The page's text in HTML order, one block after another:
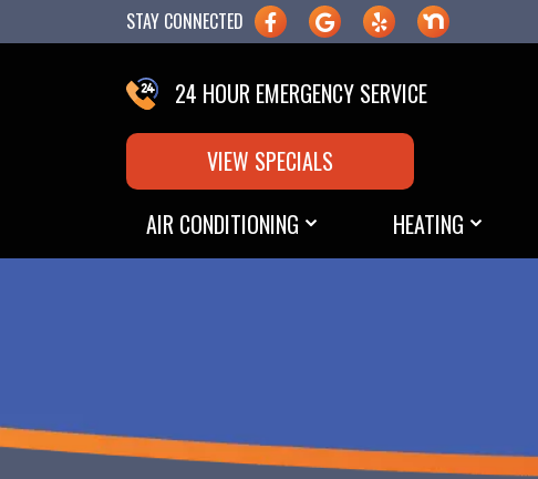
STAY CONNECTED
24 HOUR EMERGENCY SERVICE
VIEW SPECIALS
AIR CONDITIONING
HEATING